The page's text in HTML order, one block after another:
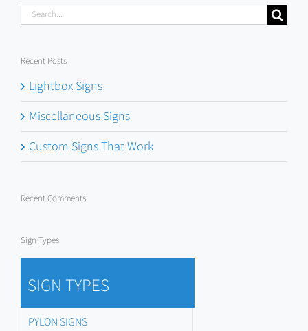
Search
for:
Recent Posts
Lightbox Signs
Miscellaneous Signs
Custom Signs That Work
Recent Comments
Sign Types
SIGN TYPES
PYLON SIGNS